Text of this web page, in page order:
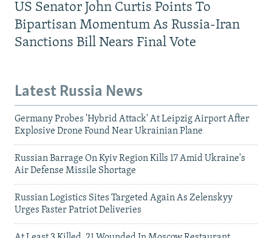
US Senator John Curtis Points To
Bipartisan Momentum As Russia-Iran
Sanctions Bill Nears Final Vote
Latest Russia News
Germany Probes 'Hybrid Attack' At Leipzig Airport After
Explosive Drone Found Near Ukrainian Plane
Russian Barrage On Kyiv Region Kills 17 Amid Ukraine's
Air Defense Missile Shortage
Russian Logistics Sites Targeted Again As Zelenskyy
Urges Faster Patriot Deliveries